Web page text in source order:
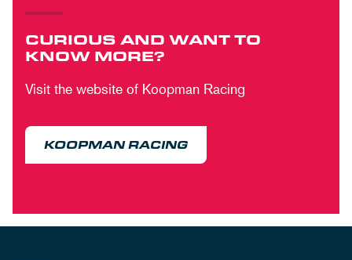
CURIOUS AND WANT TO
KNOW MORE?
Visit the website of Koopman Racing
KOOPMAN RACING